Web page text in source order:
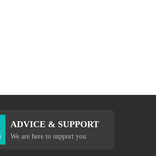
ADVICE & SUPPORT
We are here to support you